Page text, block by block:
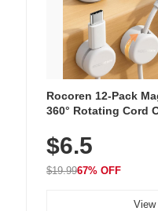
Rocoren 12-Pack
360° Rotating Cord
Nightstand, Wall,
$6.5
$19.9967% OFF
View